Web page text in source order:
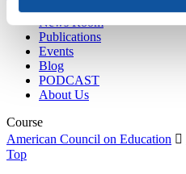
News Room
Publications
Events
Blog
PODCAST
About Us
Course
American Council on Education 
Top